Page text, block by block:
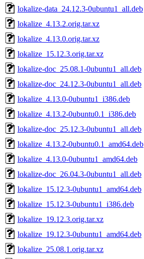
lokalize-data_24.12.3-0ubuntu1_all.deb
lokalize_4.13.2.orig.tar.xz
lokalize_4.13.0.orig.tar.xz
lokalize_15.12.3.orig.tar.xz
lokalize-doc_25.08.1-0ubuntu1_all.deb
lokalize-doc_24.12.3-0ubuntu1_all.deb
lokalize_4.13.0-0ubuntu1_i386.deb
lokalize_4.13.2-0ubuntu0.1_i386.deb
lokalize-doc_25.12.3-0ubuntu1_all.deb
lokalize_4.13.2-0ubuntu0.1_amd64.deb
lokalize_4.13.0-0ubuntu1_amd64.deb
lokalize-doc_26.04.3-0ubuntu1_all.deb
lokalize_15.12.3-0ubuntu1_amd64.deb
lokalize_15.12.3-0ubuntu1_i386.deb
lokalize_19.12.3.orig.tar.xz
lokalize_19.12.3-0ubuntu1_amd64.deb
lokalize_25.08.1.orig.tar.xz